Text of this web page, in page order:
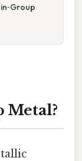
Metal?